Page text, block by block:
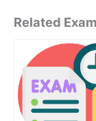
Related